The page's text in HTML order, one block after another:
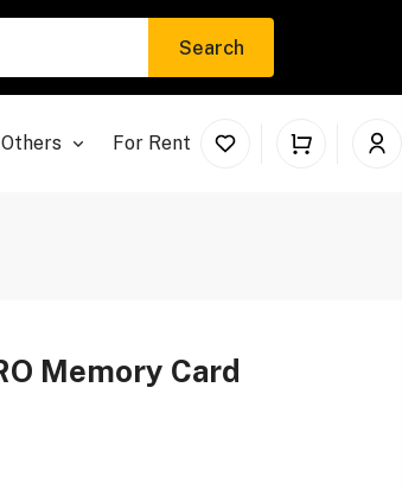
Search
Others For Rent
Memory Card